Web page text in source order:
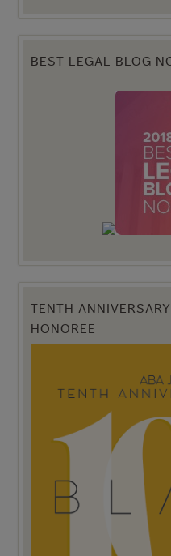
BEST LEGAL BLOG
TENTH
HONOREE